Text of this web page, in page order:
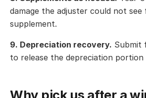
damage the adjuster could not see
supplement.
9. Depreciation recovery. Submit
to release the depreciation
Why pick us after a